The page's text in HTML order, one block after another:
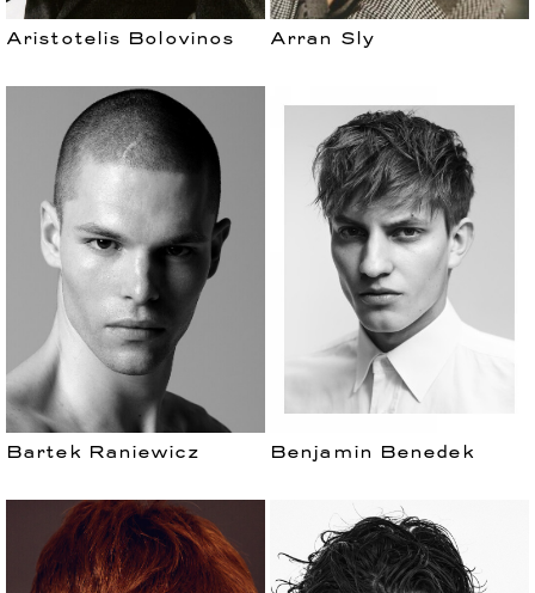
Aristotelis Bolovinos Arran Sly
Bartek Raniewicz Benjamin Benedek